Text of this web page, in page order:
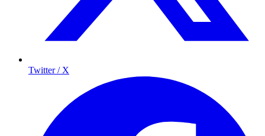
Twitter / X